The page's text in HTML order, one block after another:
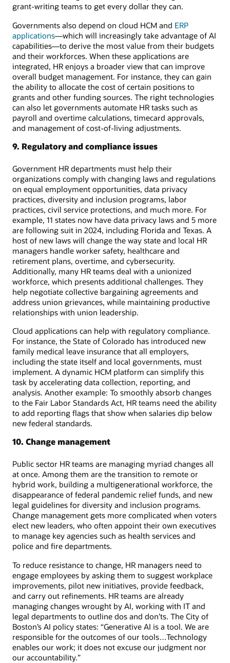
grant-writing teams to get every dollar they can.
Governments also depend on cloud HCM and ERP
applications—which will increasingly take advantage of AI
capabilities—to derive the most value from their budgets
and their workforces. When these applications are
integrated, HR enjoys a broader view that can improve
overall budget management. For instance, they can gain
the ability to allocate the cost of certain positions to
grants and other funding sources. The right technologies
can also let governments automate HR tasks such as
payroll and overtime calculations, timecard approvals,
and management of cost-of-living adjustments.
9. Regulatory and compliance issues
Government HR departments must help their
organizations comply with changing laws and regulations
on equal employment opportunities, data privacy
practices, diversity and inclusion programs, labor
practices, civil service protections, and much more. For
example, 11 states now have data privacy laws and 5 more
are following suit in 2024, including Florida and Texas. A
host of new laws will change the way state and local HR
managers handle worker safety, healthcare and
retirement plans, overtime, and cybersecurity.
Additionally, many HR teams deal with a unionized
workforce, which presents additional challenges. They
help negotiate collective bargaining agreements and
address union grievances, while maintaining productive
relationships with union leadership.
Cloud applications can help with regulatory compliance.
For instance, the State of Colorado has introduced new
family medical leave insurance that all employers,
including the state itself and local governments, must
implement. A dynamic HCM platform can simplify this
task by accelerating data collection, reporting, and
analysis. Another example: To smoothly absorb changes
to the Fair Labor Standards Act, HR teams need the ability
to add reporting flags that show when salaries dip below
new federal standards.
10. Change management
Public sector HR teams are managing myriad changes all
at once. Among them are the transition to remote or
hybrid work, building a multigenerational workforce, the
disappearance of federal pandemic relief funds, and new
legal guidelines for diversity and inclusion programs.
Change management gets more complicated when voters
elect new leaders, who often appoint their own executives
to manage key agencies such as health services and
police and fire departments.
To reduce resistance to change, HR managers need to
engage employees by asking them to suggest workplace
improvements, pilot new initiatives, provide feedback,
and carry out refinements. HR teams are already
managing changes wrought by AI, working with IT and
legal departments to outline dos and don’ts. The City of
Boston’s AI policy states: “Generative AI is a tool. We are
responsible for the outcomes of our tools…Technology
enables our work; it does not excuse our judgment nor
our accountability.”